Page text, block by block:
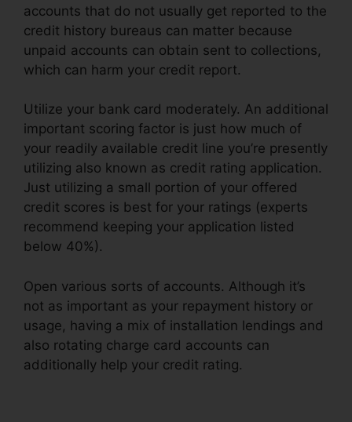
accounts that do not usually get reported to the
credit history bureaus can matter because
unpaid accounts can obtain sent to collections,
which can harm your credit report.
Utilize your bank card moderately. An additional
important scoring factor is just how much of
your readily available credit line you’re presently
utilizing also known as credit rating application.
Just utilizing a small portion of your offered
credit scores is best for your ratings (experts
recommend keeping your application listed
below 40%).
Open various sorts of accounts. Although it’s
not as important as your repayment history or
usage, having a mix of installation lendings and
also rotating charge card accounts can
additionally help your credit rating.